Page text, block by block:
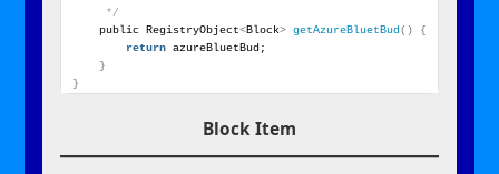
     */
    public RegistryObject
<Block> getAzureBluetBud()
{
return azureBluetBud;
}
}
Block Item